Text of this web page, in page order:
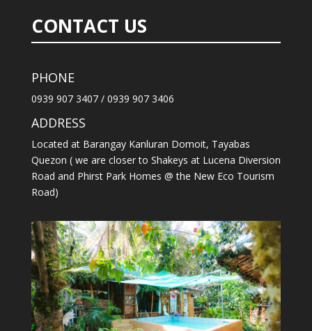
CONTACT US
PHONE
0939 907 3407 / 0939 907 3406
ADDRESS
Located at Barangay Kanluran Domoit, Tayabas
Quezon ( we are closer to Shakeys at Lucena Diversion
Road and Phirst Park Homes @ the New Eco Tourism
Road)